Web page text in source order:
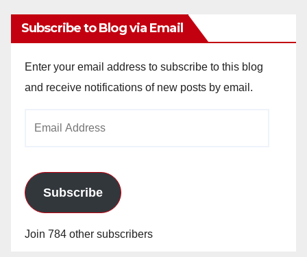
Subscribe to Blog via Email
Enter your email address to subscribe to this blog
and receive notifications of new posts by email.
Subscribe
Join 784 other subscribers